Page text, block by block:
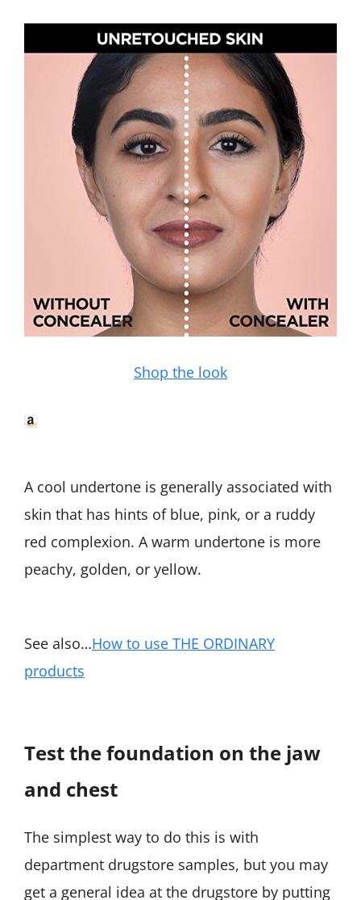
Shop the look
A cool undertone is generally associated with
skin that has hints of blue, pink, or a ruddy
red complexion. A warm undertone is more
peachy, golden, or yellow.
See also…How to use THE ORDINARY
products
Test the foundation on the jaw
and chest
The simplest way to do this is with
department drugstore samples, but you may
get a general idea at the drugstore by putting